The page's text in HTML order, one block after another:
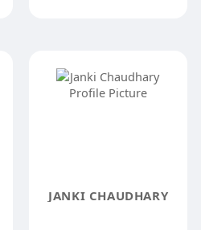
JANKI CHAUDHARY